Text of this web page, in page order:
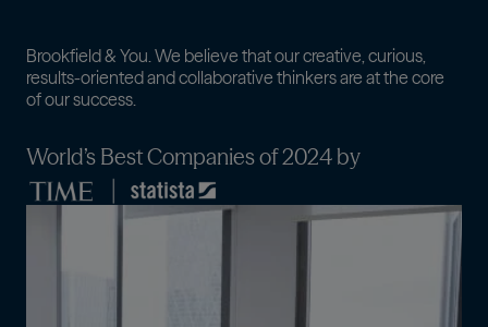
Brookfield & You. We believe that our creative, curious,
results-oriented and collaborative thinkers are at the core
of our success.
World’s Best Companies of 2024 by
Imagem